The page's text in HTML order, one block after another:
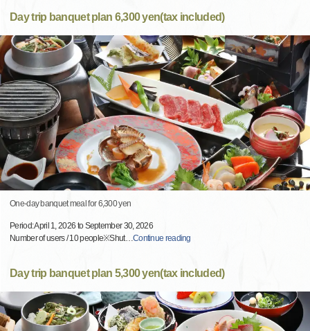
Day trip banquet plan 6,300 yen(tax included)
One-day banquet meal for 6,300 yen
Period: April 1, 2026 to September 30, 2026
Number of users / 10 people※Shut…Continue reading
Day trip banquet plan 5,300 yen(tax included)